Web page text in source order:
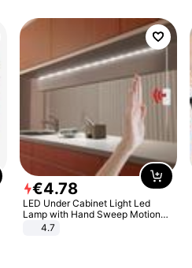
€4.78
LED Under Cabinet Light Led
Lamp with Hand Sweep Motion
Sensor USB Port Lights Kitchen
4.7